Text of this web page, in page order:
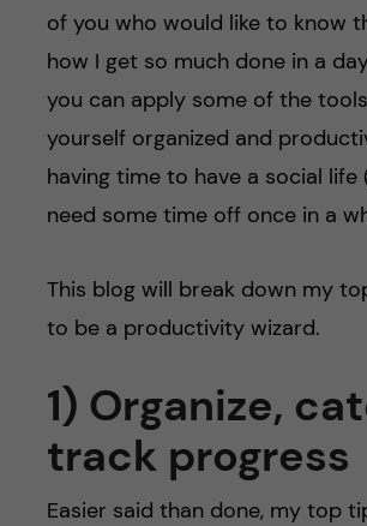
of you who would like to know
how I get so much done in a
you can apply some of the
yourself organized and
having time to have a social life
need some time off once in a
This blog will break down my
to be a productivity wizard.
1) Organize,
track progress
Easier said than done, my top